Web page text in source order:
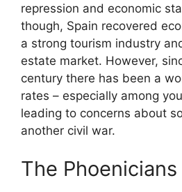
repression and economic
though, Spain recovered
a strong tourism industry
estate market. However,
century there has been a
rates – especially among
leading to concerns about
another civil war.
The Phoenicians